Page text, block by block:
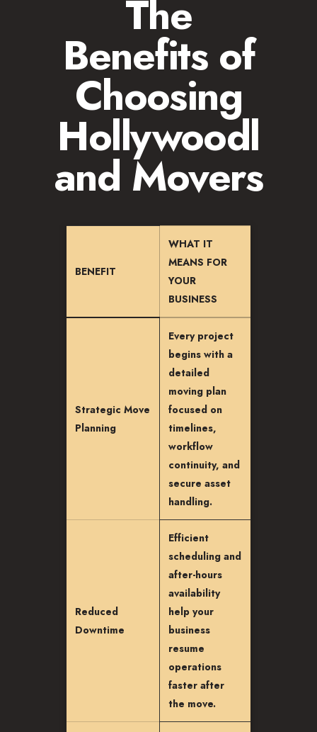
The
Benefits of
Choosing
Hollywoodl
and Movers
BENEFIT
WHAT IT
MEANS FOR
YOUR
BUSINESS
Strategic Move
Planning
Every project
begins with a
detailed
moving plan
focused on
timelines,
workflow
continuity, and
secure asset
handling.
Reduced
Downtime
Efficient
scheduling and
after-hours
availability
help your
business
resume
operations
faster after
the move.